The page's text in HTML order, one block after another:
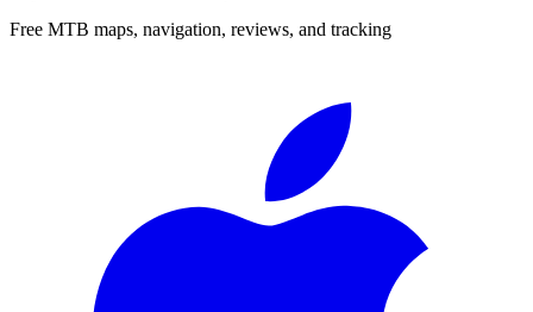
Free MTB maps, navigation, reviews, and tracking